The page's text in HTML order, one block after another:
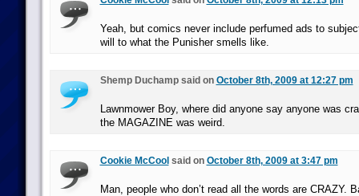
Yeah, but comics never include perfumed ads to
will to what the Punisher smells like.
Shemp Duchamp said on October 8th, 2009 at 12:27 pm
Lawnmower Boy, where did anyone say anyone was
the MAGAZINE was weird.
Cookie McCool said on October 8th, 2009 at 3:47 pm
Man, people who don’t read all the words are CRAZY.